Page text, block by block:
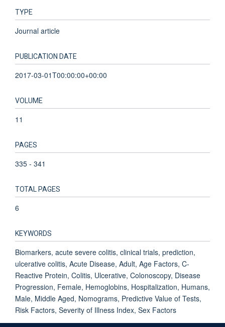
TYPE
Journal article
PUBLICATION DATE
2017-03-01T00:00:00+00:00
VOLUME
11
PAGES
335 - 341
TOTAL PAGES
6
KEYWORDS
Biomarkers, acute severe colitis, clinical trials, prediction,
ulcerative colitis, Acute Disease, Adult, Age Factors, C-
Reactive Protein, Colitis, Ulcerative, Colonoscopy, Disease
Progression, Female, Hemoglobins, Hospitalization, Humans,
Male, Middle Aged, Nomograms, Predictive Value of Tests,
Risk Factors, Severity of Illness Index, Sex Factors